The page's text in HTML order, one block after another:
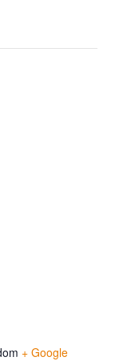
+ Google